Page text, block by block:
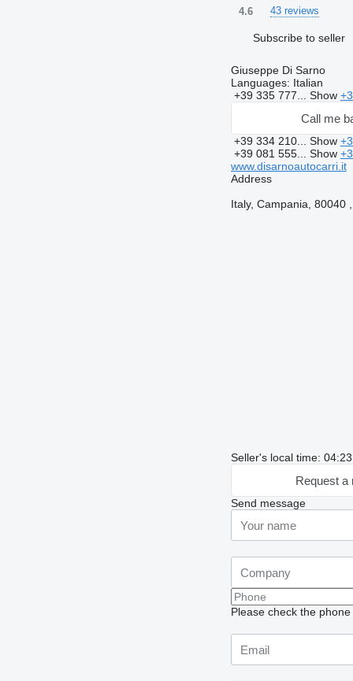
4.6 43 reviews
Subscribe to seller
Giuseppe Di Sarno
Languages: Italian
+39 335 777... Show
Call me
+39 334 210... Show
+39 081 555... Show
www.disarnoautocarri.it
Address
Italy, Campania, 80040
Seller's local time:
Request a
Send message
Please check the